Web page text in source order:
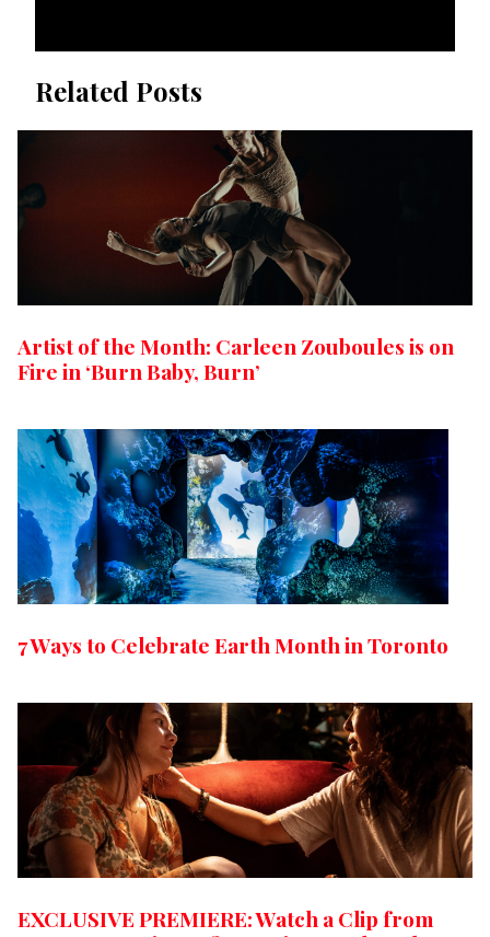
Related Posts
Artist of the Month: Carleen Zouboules is on
Fire in ‘Burn Baby, Burn’
7 Ways to Celebrate Earth Month in Toronto
EXCLUSIVE PREMIERE: Watch a Clip from